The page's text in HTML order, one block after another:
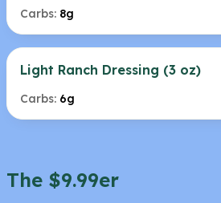
Carbs: 8g
Light Ranch Dressing (3 oz)
Carbs: 6g
The $9.99er